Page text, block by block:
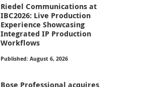
Riedel Communications at
IBC2026: Live Production
Experience Showcasing
Integrated IP Production
Workflows
Published: August 6, 2026
Bose Professional acquires